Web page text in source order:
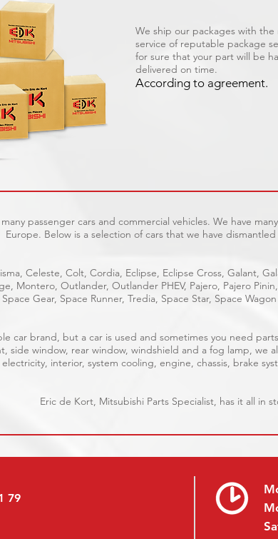
We ship our packages with
service of reputable package
for sure that your part will be
delivered on time.
According to agreement.
passenger cars and commercial vehicles. We have
Europe. Below is a selection of cars that we have
Celeste, Colt, Cordia, Eclipse, Eclipse Cross, Galant,
Montero, Outlander, Outlander PHEV, Pajero, Pajero
Space Gear, Space Runner, Tredia, Space Star, Space
car brand, but a car is used and sometimes you need
side window, rear window, windshield and a fog lamp, we
interior, system cooling, engine, chassis, brake
Eric de Kort, Mitsubishi Parts Specialist, has it all in
79